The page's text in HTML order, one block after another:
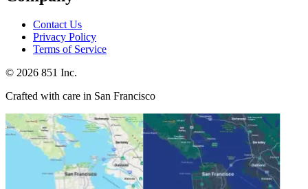
Contact Us
Privacy Policy
Terms of Service
© 2026 851 Inc.
Crafted with care in San Francisco